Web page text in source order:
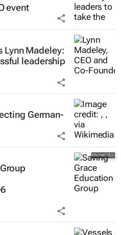
the
event
Lynn Madeley:
leadership
German-